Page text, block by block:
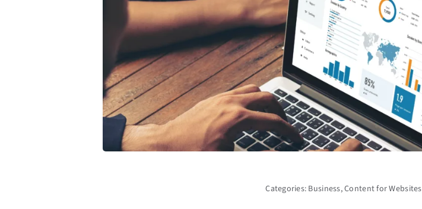
Categories: Business,Content for Websites